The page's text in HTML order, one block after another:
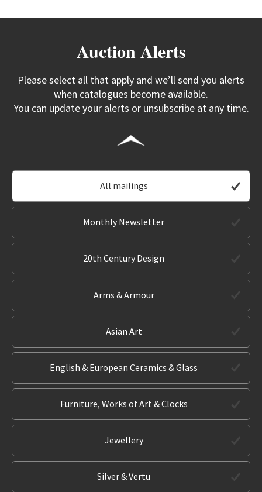
Auction Alerts
Please select all that apply and we’ll send you alerts
when catalogues become available.
You can update your alerts or unsubscribe at any time.
All mailings
Monthly Newsletter
20th Century Design
Arms & Armour
Asian Art
English & European Ceramics & Glass
Furniture, Works of Art & Clocks
Jewellery
Silver & Vertu